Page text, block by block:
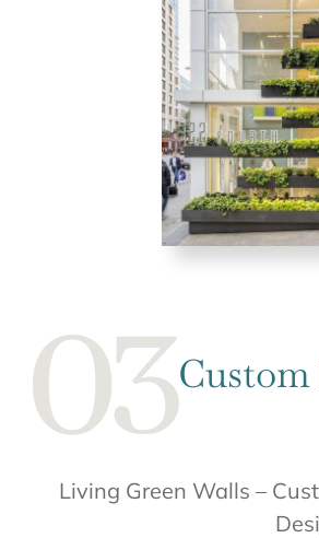
Living Green Walls –